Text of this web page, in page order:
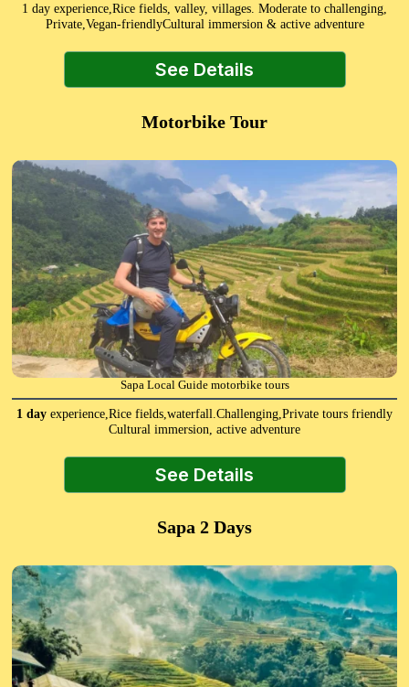
1 day experience,Rice fields, valley, villages. Moderate to challenging,
Private,Vegan-friendlyCultural immersion & active adventure
See Details
Motorbike Tour
Sapa Local Guide motorbike tours
1 day experience,Rice fields,waterfall.Challenging,Private tours friendly
Cultural immersion, active adventure
See Details
Sapa 2 Days